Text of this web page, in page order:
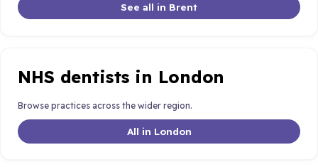
See all in Brent
NHS dentists in London
Browse practices across the wider region.
All in London